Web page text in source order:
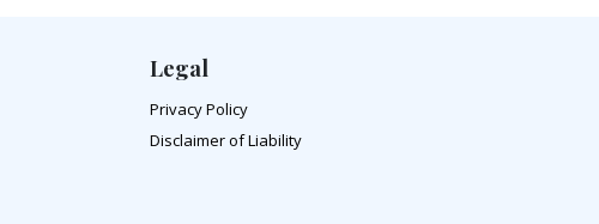
Legal
Privacy Policy
Disclaimer of Liability